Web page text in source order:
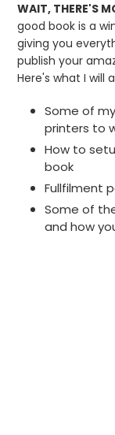
WAIT, THERE'S
good book is a
giving you
publish your
Here's what I will
Some of
printers to
How to
book
Fullfilment
Some of
and how